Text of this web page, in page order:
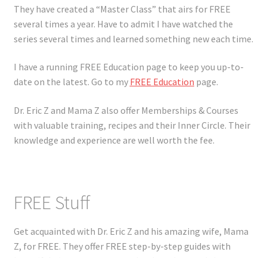
They have created a “Master Class” that airs for FREE
several times a year. Have to admit I have watched the
series several times and learned something new each time.
I have a running FREE Education page to keep you up-to-
date on the latest. Go to my FREE Education page.
Dr. Eric Z and Mama Z also offer Memberships & Courses
with valuable training, recipes and their Inner Circle. Their
knowledge and experience are well worth the fee.
FREE Stuff
Get acquainted with Dr. Eric Z and his amazing wife, Mama
Z, for FREE. They offer FREE step-by-step guides with